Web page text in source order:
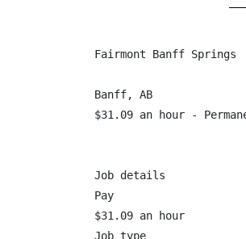
Fairmont Banff Springs
Banff, AB
$31.09 an hour -
Job details
Pay
$31.09 an hour
Job type